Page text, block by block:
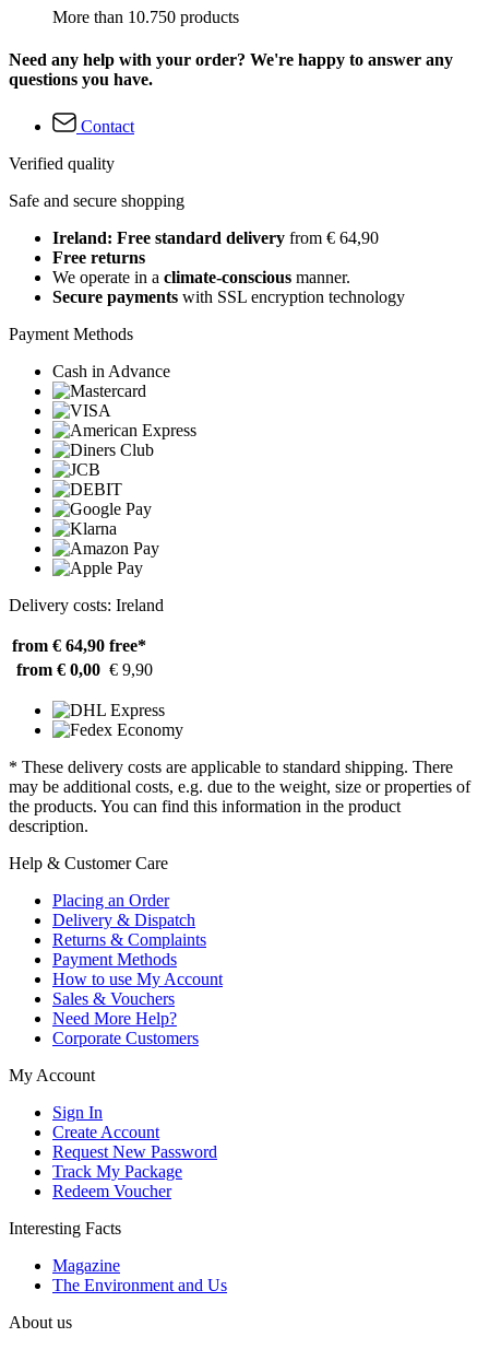
More than 10.750 products
Need any help with your order? We're happy to answer any
questions you have.
Contact
Verified quality
Safe and secure shopping
Ireland: Free standard delivery from € 64,90
Free returns
We operate in a climate-conscious manner.
Secure payments with SSL encryption technology
Payment Methods
Cash in Advance
Delivery costs: Ireland
from € 64,90 free*
from € 0,00 € 9,90
* These delivery costs are applicable to standard shipping. There
may be additional costs, e.g. due to the weight, size or properties of
the products. You can find this information in the product
description.
Help & Customer Care
Placing an Order
Delivery & Dispatch
Returns & Complaints
Payment Methods
How to use My Account
Sales & Vouchers
Need More Help?
Corporate Customers
My Account
Sign In
Create Account
Request New Password
Track My Package
Redeem Voucher
Interesting Facts
Magazine
The Environment and Us
About us